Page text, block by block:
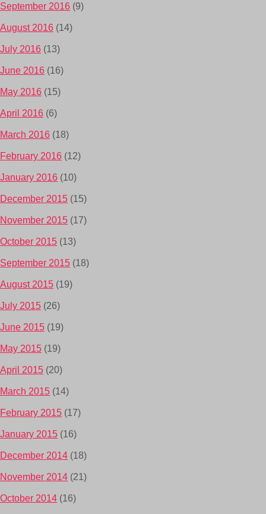
September 2016 (9)
August 2016 (14)
July 2016 (13)
June 2016 (16)
May 2016 (15)
April 2016 (6)
March 2016 (18)
February 2016 (12)
January 2016 (10)
December 2015 (15)
November 2015 (17)
October 2015 (13)
September 2015 (18)
August 2015 (19)
July 2015 (26)
June 2015 (19)
May 2015 (19)
April 2015 (20)
March 2015 (14)
February 2015 (17)
January 2015 (16)
December 2014 (18)
November 2014 (21)
October 2014 (16)